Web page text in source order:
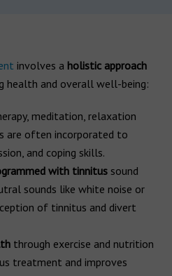
involves a holistic approach
health and overall well-being:
meditation, relaxation
are often incorporated to
and coping skills.
with tinnitus sound
sounds like white noise or
of tinnitus and divert
through exercise and nutrition
treatment and improves